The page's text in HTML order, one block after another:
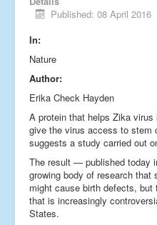
Published: 08 April 2016
In:
Nature
Author:
Erika Check Hayden
A protein that helps Zika
give the virus access to stem
suggests a study carried out
The result — published today
growing body of research
might cause birth defects,
that is increasingly
States.